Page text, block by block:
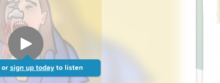
or sign up today to listen